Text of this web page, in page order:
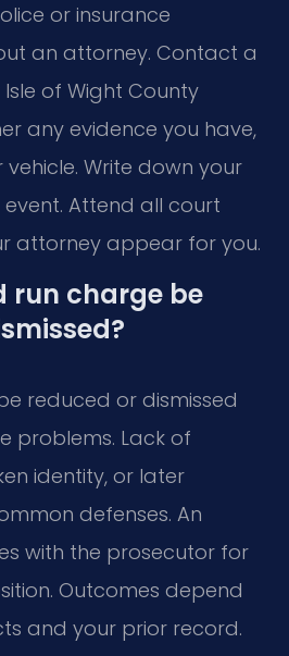
or insurance
an attorney. Contact a
of Wight County
any evidence you have,
Write down your
Attend all court
attorney appear for you.
run charge be
reduced or dismissed
problems. Lack of
identity, or later
defenses. An
with the prosecutor for
Outcomes depend
and your prior record.